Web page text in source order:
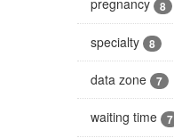
pregnancy 8
specialty 8
data zone 7
waiting time 7